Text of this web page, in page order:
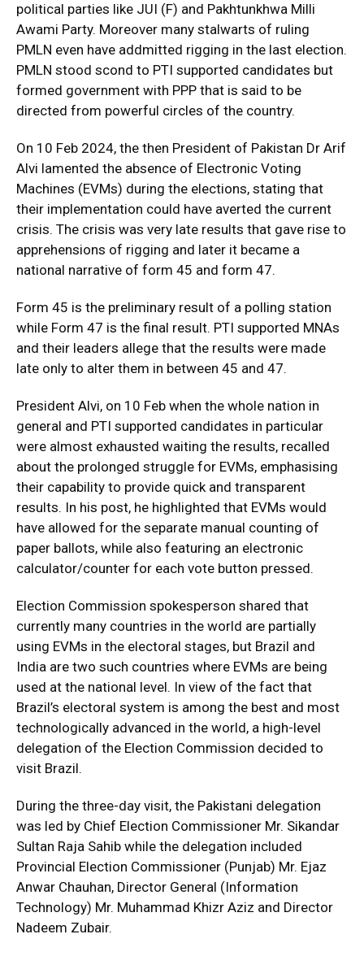
political parties like JUI (F) and Pakhtunkhwa Milli
Awami Party. Moreover many stalwarts of ruling
PMLN even have addmitted rigging in the last election.
PMLN stood scond to PTI supported candidates but
formed government with PPP that is said to be
directed from powerful circles of the country.
On 10 Feb 2024, the then President of Pakistan Dr Arif
Alvi lamented the absence of Electronic Voting
Machines (EVMs) during the elections, stating that
their implementation could have averted the current
crisis. The crisis was very late results that gave rise to
apprehensions of rigging and later it became a
national narrative of form 45 and form 47.
Form 45 is the preliminary result of a polling station
while Form 47 is the final result. PTI supported MNAs
and their leaders allege that the results were made
late only to alter them in between 45 and 47.
President Alvi, on 10 Feb when the whole nation in
general and PTI supported candidates in particular
were almost exhausted waiting the results, recalled
about the prolonged struggle for EVMs, emphasising
their capability to provide quick and transparent
results. In his post, he highlighted that EVMs would
have allowed for the separate manual counting of
paper ballots, while also featuring an electronic
calculator/counter for each vote button pressed.
Election Commission spokesperson shared that
currently many countries in the world are partially
using EVMs in the electoral stages, but Brazil and
India are two such countries where EVMs are being
used at the national level. In view of the fact that
Brazil’s electoral system is among the best and most
technologically advanced in the world, a high-level
delegation of the Election Commission decided to
visit Brazil.
During the three-day visit, the Pakistani delegation
was led by Chief Election Commissioner Mr. Sikandar
Sultan Raja Sahib while the delegation included
Provincial Election Commissioner (Punjab) Mr. Ejaz
Anwar Chauhan, Director General (Information
Technology) Mr. Muhammad Khizr Aziz and Director
Nadeem Zubair.